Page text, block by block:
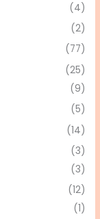
(4)
(2)
(77)
(25)
(9)
(5)
(14)
(3)
(3)
(12)
(1)